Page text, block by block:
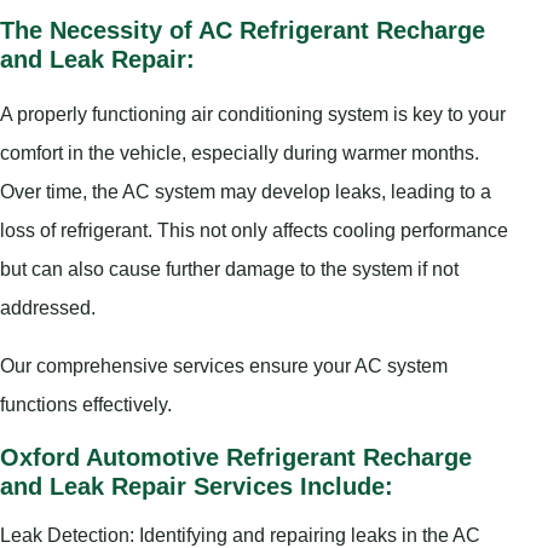
The Necessity of AC Refrigerant Recharge
and Leak Repair:
A properly functioning air conditioning system is key to your
comfort in the vehicle, especially during warmer months.
Over time, the AC system may develop leaks, leading to a
loss of refrigerant. This not only affects cooling performance
but can also cause further damage to the system if not
addressed.
Our comprehensive services ensure your AC system
functions effectively.
Oxford Automotive Refrigerant Recharge
and Leak Repair Services Include:
Leak Detection: Identifying and repairing leaks in the AC